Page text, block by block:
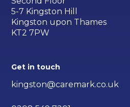
5-7 Kingston Hill
Kingston upon Thames
KT2 7PW
Get in touch
kingston@caremark.co.uk